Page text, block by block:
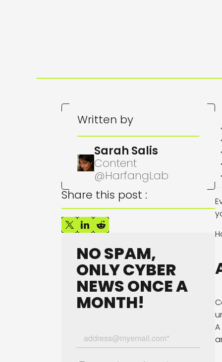
Written by
Sarah Salis
Content
@HarfangLab
Share this post :
NO SPAM,
ONLY CYBER
NEWS ONCE A
MONTH!